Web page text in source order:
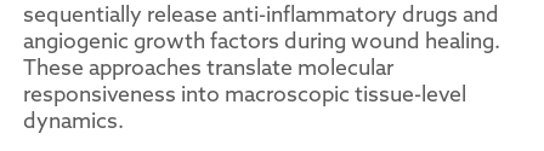
sequentially release anti-inflammatory drugs and
angiogenic growth factors during wound healing.
These approaches translate molecular
responsiveness into macroscopic tissue-level
dynamics.